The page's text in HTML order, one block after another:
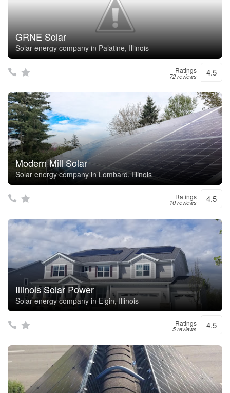
GRNE Solar
Solar energy company in Palatine, Illinois
Ratings
72 reviews 4.5
Modern Mill Solar
Solar energy company in Lombard, Illinois
Ratings
10 reviews 4.5
Illinois Solar Power
Solar energy company in Elgin, Illinois
Ratings
5 reviews 4.5